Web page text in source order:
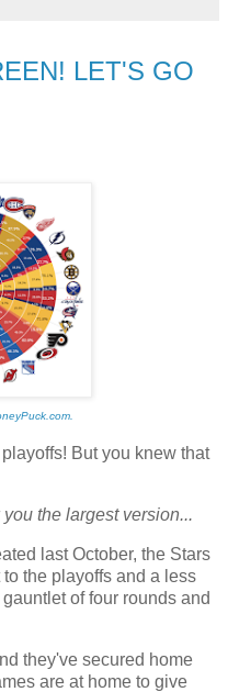
LET'S GO
But you knew that
the largest version...
last October, the Stars
the playoffs and a less
of four rounds and
they've secured home
are at home to give